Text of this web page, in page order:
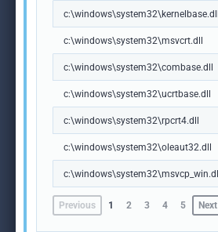
c:\windows\system32\kernelbase.dll
c:\windows\system32\msvcrt.dll
c:\windows\system32\combase.dll
c:\windows\system32\ucrtbase.dll
c:\windows\system32\rpcrt4.dll
c:\windows\system32\oleaut32.dll
c:\windows\system32\msvcp_win.dll
Previous 1 2 3 4 5 Next